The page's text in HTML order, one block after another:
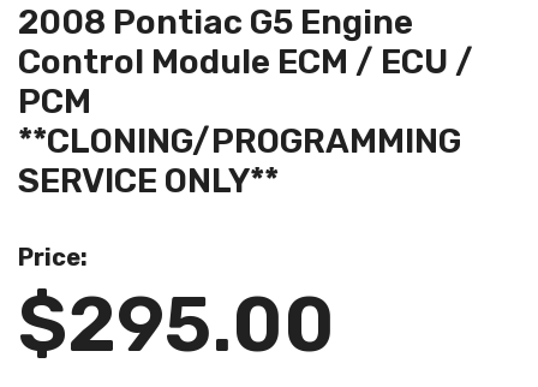
2008 Pontiac G5 Engine
Control Module ECM / ECU /
PCM
**CLONING/PROGRAMMING
SERVICE ONLY**
Price:
$295.00